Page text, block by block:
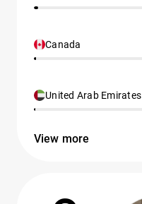
Canada
United Arab Emirates
View more